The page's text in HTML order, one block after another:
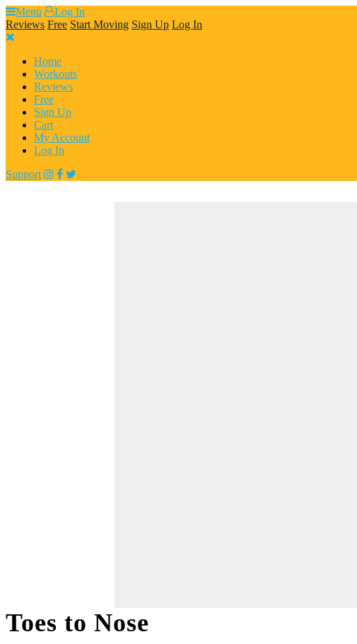
Skip
to
content
Menu
Log In
Reviews Free Start Moving Sign Up Log In
Home
Workouts
Reviews
Free
Sign Up
Cart
My Account
Log In
Support
Toes to Nose